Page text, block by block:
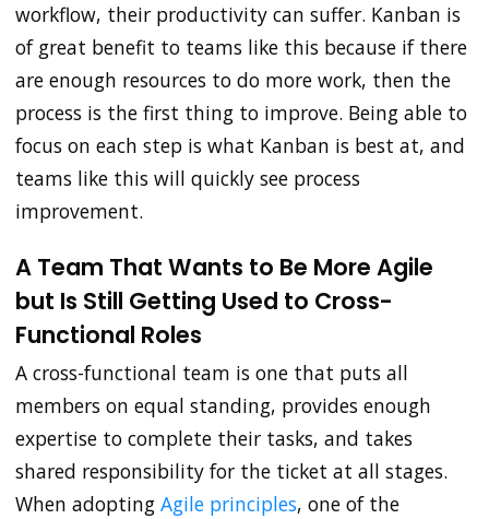
workflow, their productivity can suffer. Kanban is
of great benefit to teams like this because if there
are enough resources to do more work, then the
process is the first thing to improve. Being able to
focus on each step is what Kanban is best at, and
teams like this will quickly see process
improvement.
A Team That Wants to Be More Agile
but Is Still Getting Used to Cross-
Functional Roles
A cross-functional team is one that puts all
members on equal standing, provides enough
expertise to complete their tasks, and takes
shared responsibility for the ticket at all stages.
When adopting Agile principles, one of the